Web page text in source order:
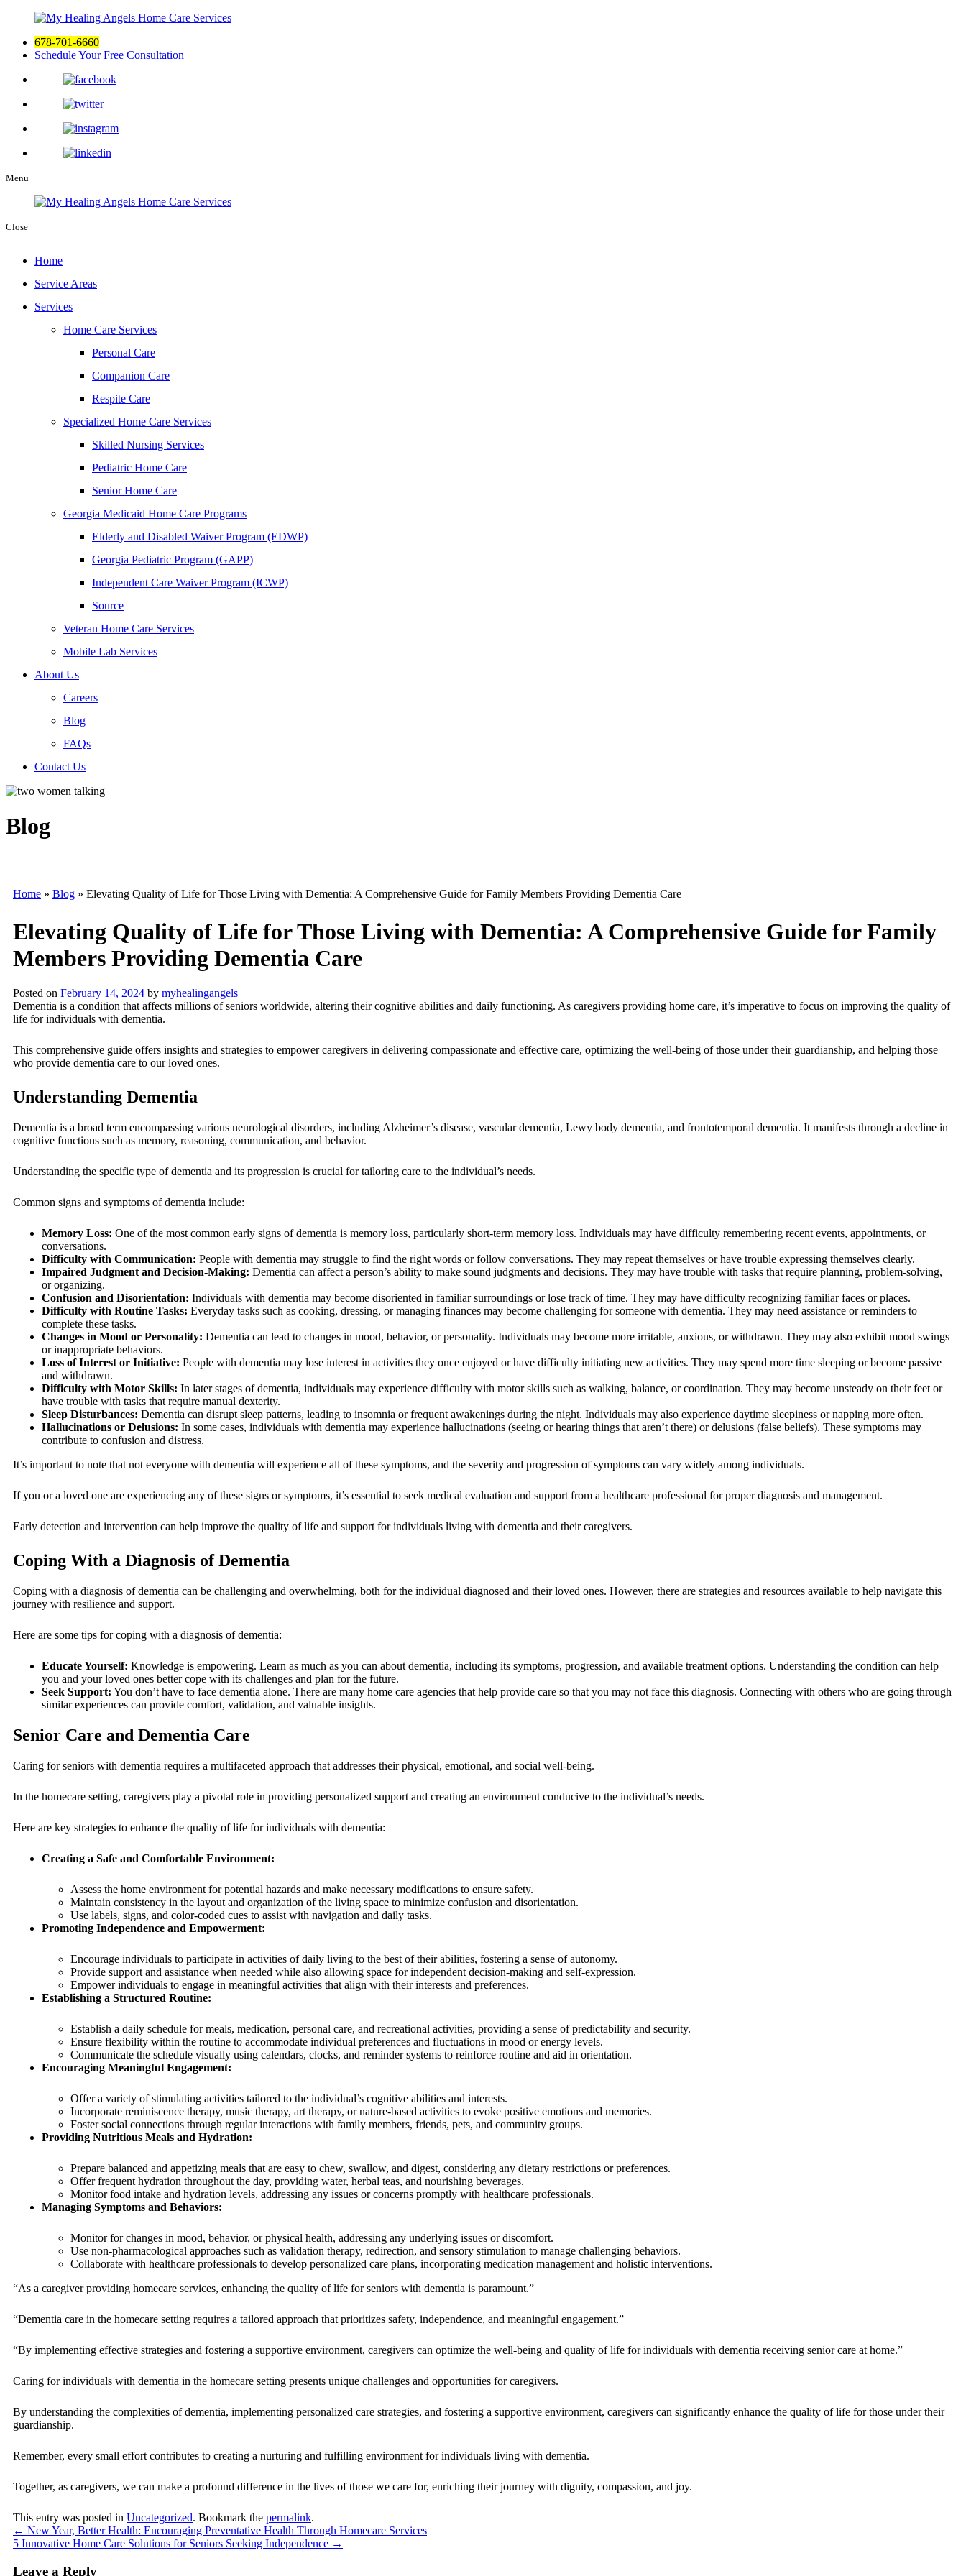
678-701-6660
Schedule Your Free Consultation
Menu
Close
Home
Service Areas
Services
Home Care Services
Personal Care
Companion Care
Respite Care
Specialized Home Care Services
Skilled Nursing Services
Pediatric Home Care
Senior Home Care
Georgia Medicaid Home Care Programs
Elderly and Disabled Waiver Program (EDWP)
Georgia Pediatric Program (GAPP)
Independent Care Waiver Program (ICWP)
Source
Veteran Home Care Services
Mobile Lab Services
About Us
Careers
Blog
FAQs
Contact Us
Blog
Home » Blog » Elevating Quality of Life for Those Living with Dementia: A Comprehensive Guide for Family Members Providing Dementia Care
Elevating Quality of Life for Those Living with Dementia: A Comprehensive Guide for Family
Members Providing Dementia Care
Posted on February 14, 2024 by myhealingangels
Dementia is a condition that affects millions of seniors worldwide, altering their cognitive abilities and daily functioning. As caregivers providing home care, it’s imperative to focus on improving the quality of
life for individuals with dementia.
This comprehensive guide offers insights and strategies to empower caregivers in delivering compassionate and effective care, optimizing the well-being of those under their guardianship, and helping those
who provide dementia care to our loved ones.
Understanding Dementia
Dementia is a broad term encompassing various neurological disorders, including Alzheimer’s disease, vascular dementia, Lewy body dementia, and frontotemporal dementia. It manifests through a decline in
cognitive functions such as memory, reasoning, communication, and behavior.
Understanding the specific type of dementia and its progression is crucial for tailoring care to the individual’s needs.
Common signs and symptoms of dementia include:
Memory Loss: One of the most common early signs of dementia is memory loss, particularly short-term memory loss. Individuals may have difficulty remembering recent events, appointments, or
conversations.
Difficulty with Communication: People with dementia may struggle to find the right words or follow conversations. They may repeat themselves or have trouble expressing themselves clearly.
Impaired Judgment and Decision-Making: Dementia can affect a person’s ability to make sound judgments and decisions. They may have trouble with tasks that require planning, problem-solving,
or organizing.
Confusion and Disorientation: Individuals with dementia may become disoriented in familiar surroundings or lose track of time. They may have difficulty recognizing familiar faces or places.
Difficulty with Routine Tasks: Everyday tasks such as cooking, dressing, or managing finances may become challenging for someone with dementia. They may need assistance or reminders to
complete these tasks.
Changes in Mood or Personality: Dementia can lead to changes in mood, behavior, or personality. Individuals may become more irritable, anxious, or withdrawn. They may also exhibit mood swings
or inappropriate behaviors.
Loss of Interest or Initiative: People with dementia may lose interest in activities they once enjoyed or have difficulty initiating new activities. They may spend more time sleeping or become passive
and withdrawn.
Difficulty with Motor Skills: In later stages of dementia, individuals may experience difficulty with motor skills such as walking, balance, or coordination. They may become unsteady on their feet or
have trouble with tasks that require manual dexterity.
Sleep Disturbances: Dementia can disrupt sleep patterns, leading to insomnia or frequent awakenings during the night. Individuals may also experience daytime sleepiness or napping more often.
Hallucinations or Delusions: In some cases, individuals with dementia may experience hallucinations (seeing or hearing things that aren’t there) or delusions (false beliefs). These symptoms may
contribute to confusion and distress.
It’s important to note that not everyone with dementia will experience all of these symptoms, and the severity and progression of symptoms can vary widely among individuals.
If you or a loved one are experiencing any of these signs or symptoms, it’s essential to seek medical evaluation and support from a healthcare professional for proper diagnosis and management.
Early detection and intervention can help improve the quality of life and support for individuals living with dementia and their caregivers.
Coping With a Diagnosis of Dementia
Coping with a diagnosis of dementia can be challenging and overwhelming, both for the individual diagnosed and their loved ones. However, there are strategies and resources available to help navigate this
journey with resilience and support.
Here are some tips for coping with a diagnosis of dementia:
Educate Yourself: Knowledge is empowering. Learn as much as you can about dementia, including its symptoms, progression, and available treatment options. Understanding the condition can help
you and your loved ones better cope with its challenges and plan for the future.
Seek Support: You don’t have to face dementia alone. There are many home care agencies that help provide care so that you may not face this diagnosis. Connecting with others who are going through
similar experiences can provide comfort, validation, and valuable insights.
Senior Care and Dementia Care
Caring for seniors with dementia requires a multifaceted approach that addresses their physical, emotional, and social well-being.
In the homecare setting, caregivers play a pivotal role in providing personalized support and creating an environment conducive to the individual’s needs.
Here are key strategies to enhance the quality of life for individuals with dementia:
Creating a Safe and Comfortable Environment:
Assess the home environment for potential hazards and make necessary modifications to ensure safety.
Maintain consistency in the layout and organization of the living space to minimize confusion and disorientation.
Use labels, signs, and color-coded cues to assist with navigation and daily tasks.
Promoting Independence and Empowerment:
Encourage individuals to participate in activities of daily living to the best of their abilities, fostering a sense of autonomy.
Provide support and assistance when needed while also allowing space for independent decision-making and self-expression.
Empower individuals to engage in meaningful activities that align with their interests and preferences.
Establishing a Structured Routine:
Establish a daily schedule for meals, medication, personal care, and recreational activities, providing a sense of predictability and security.
Ensure flexibility within the routine to accommodate individual preferences and fluctuations in mood or energy levels.
Communicate the schedule visually using calendars, clocks, and reminder systems to reinforce routine and aid in orientation.
Encouraging Meaningful Engagement:
Offer a variety of stimulating activities tailored to the individual’s cognitive abilities and interests.
Incorporate reminiscence therapy, music therapy, art therapy, or nature-based activities to evoke positive emotions and memories.
Foster social connections through regular interactions with family members, friends, pets, and community groups.
Providing Nutritious Meals and Hydration:
Prepare balanced and appetizing meals that are easy to chew, swallow, and digest, considering any dietary restrictions or preferences.
Offer frequent hydration throughout the day, providing water, herbal teas, and nourishing beverages.
Monitor food intake and hydration levels, addressing any issues or concerns promptly with healthcare professionals.
Managing Symptoms and Behaviors:
Monitor for changes in mood, behavior, or physical health, addressing any underlying issues or discomfort.
Use non-pharmacological approaches such as validation therapy, redirection, and sensory stimulation to manage challenging behaviors.
Collaborate with healthcare professionals to develop personalized care plans, incorporating medication management and holistic interventions.
“As a caregiver providing homecare services, enhancing the quality of life for seniors with dementia is paramount.”
“Dementia care in the homecare setting requires a tailored approach that prioritizes safety, independence, and meaningful engagement.”
“By implementing effective strategies and fostering a supportive environment, caregivers can optimize the well-being and quality of life for individuals with dementia receiving senior care at home.”
Caring for individuals with dementia in the homecare setting presents unique challenges and opportunities for caregivers.
By understanding the complexities of dementia, implementing personalized care strategies, and fostering a supportive environment, caregivers can significantly enhance the quality of life for those under their
guardianship.
Remember, every small effort contributes to creating a nurturing and fulfilling environment for individuals living with dementia.
Together, as caregivers, we can make a profound difference in the lives of those we care for, enriching their journey with dignity, compassion, and joy.
This entry was posted in Uncategorized. Bookmark the permalink.
← New Year, Better Health: Encouraging Preventative Health Through Homecare Services
5 Innovative Home Care Solutions for Seniors Seeking Independence →
Leave a Reply